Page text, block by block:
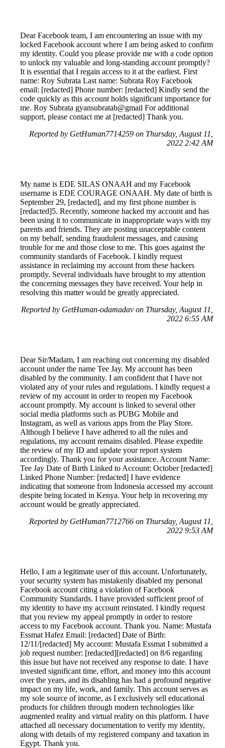
Dear Facebook team, I am encountering an issue with my
locked Facebook account where I am being asked to confirm
my identity. Could you please provide me with a code option
to unlock my valuable and long-standing account promptly?
It is essential that I regain access to it at the earliest. First
name: Roy Subrata Last name: Subrata Roy Facebook
email: [redacted] Phone number: [redacted] Kindly send the
code quickly as this account holds significant importance for
me. Roy Subrata gyansubratab@gmail For additional
support, please contact me at [redacted] Thank you.
Reported by GetHuman7714259 on Thursday, August 11,
2022 2:42 AM
My name is EDE SILAS ONAAH and my Facebook
username is EDE COURAGE ONAAH. My date of birth is
September 29, [redacted], and my first phone number is
[redacted]5. Recently, someone hacked my account and has
been using it to communicate in inappropriate ways with my
parents and friends. They are posting unacceptable content
on my behalf, sending fraudulent messages, and causing
trouble for me and those close to me. This goes against the
community standards of Facebook. I kindly request
assistance in reclaiming my account from these hackers
promptly. Several individuals have brought to my attention
the concerning messages they have received. Your help in
resolving this matter would be greatly appreciated.
Reported by GetHuman-odamadav on Thursday, August 11,
2022 6:55 AM
Dear Sir/Madam, I am reaching out concerning my disabled
account under the name Tee Jay. My account has been
disabled by the community. I am confident that I have not
violated any of your rules and regulations. I kindly request a
review of my account in order to reopen my Facebook
account promptly. My account is linked to several other
social media platforms such as PUBG Mobile and
Instagram, as well as various apps from the Play Store.
Although I believe I have adhered to all the rules and
regulations, my account remains disabled. Please expedite
the review of my ID and update your report system
accordingly. Thank you for your assistance. Account Name:
Tee Jay Date of Birth Linked to Account: October [redacted]
Linked Phone Number: [redacted] I have evidence
indicating that someone from Indonesia accessed my account
despite being located in Kenya. Your help in recovering my
account would be greatly appreciated.
Reported by GetHuman7712766 on Thursday, August 11,
2022 9:53 AM
Hello, I am a legitimate user of this account. Unfortunately,
your security system has mistakenly disabled my personal
Facebook account citing a violation of Facebook
Community Standards. I have provided sufficient proof of
my identity to have my account reinstated. I kindly request
that you review my appeal promptly in order to restore
access to my Facebook account. Thank you. Name: Mustafa
Essmat Hafez Email: [redacted] Date of Birth:
12/11/[redacted] My account: Mustafa Essmat I submitted a
job request number: [redacted][redacted] on 8/6 regarding
this issue but have not received any response to date. I have
invested significant time, effort, and money into this account
over the years, and its disabling has had a profound negative
impact on my life, work, and family. This account serves as
my sole source of income, as I exclusively sell educational
products for children through modern technologies like
augmented reality and virtual reality on this platform. I have
attached all necessary documentation to verify my identity,
along with details of my registered company and taxation in
Egypt. Thank you.